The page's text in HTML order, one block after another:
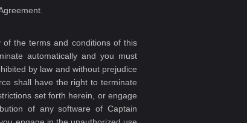
the terms and conditions of this
automatically and you must
by law and without prejudice
shall have the right to terminate
set forth herein, or engage
of any software of Captain